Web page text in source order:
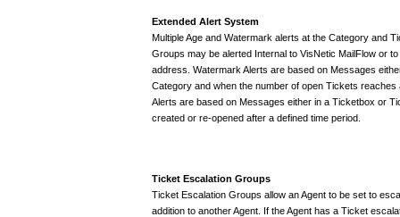
Extended Alert System
Multiple Age and Watermark alerts at the Category and
Groups may be alerted Internal to VisNetic MailFlow or
address. Watermark Alerts are based on Messages
Category and when the number of open Tickets reaches
Alerts are based on Messages either in a Ticketbox or
created or re-opened after a defined time period.
Ticket Escalation Groups
Ticket Escalation Groups allow an Agent to be set to
addition to another Agent. If the Agent has a Ticket